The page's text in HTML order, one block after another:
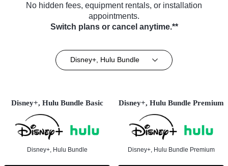
No hidden fees, equipment rentals, or installation
appointments.
Switch plans or cancel anytime.**
Disney+, Hulu Bundle
Disney+, Hulu Bundle Basic
Disney+, Hulu Bundle
Disney+, Hulu Bundle Premium
Disney+, Hulu Bundle Premium